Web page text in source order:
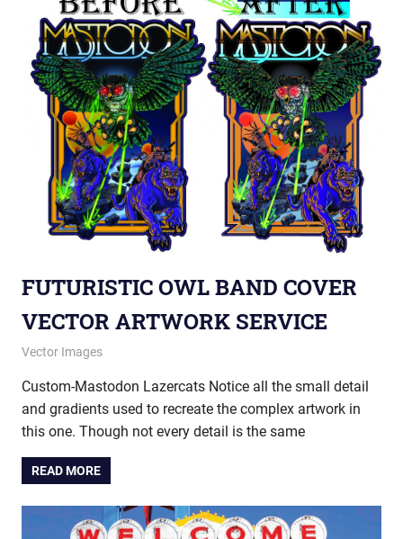
FUTURISTIC OWL BAND COVER
VECTOR ARTWORK SERVICE
May 23, 2013
vectorsquad
Vector Images
Custom-Mastodon Lazercats Notice all the small detail
and gradients used to recreate the complex artwork in
this one. Though not every detail is the same
READ MORE